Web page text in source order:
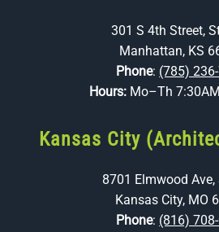
301 S 4th Street,
Manhattan, KS
Phone: (785)
Hours: Mo–Th
Kansas City
8701 Elmwood Ave,
Kansas City, MO
Phone: (816)